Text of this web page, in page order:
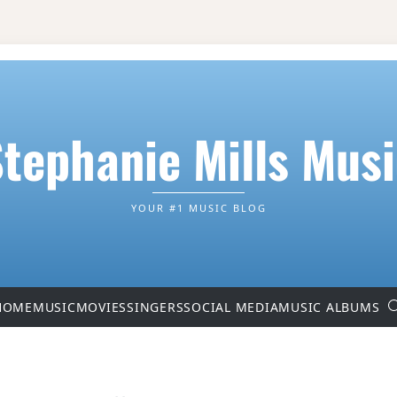
Mills
YOUR #1 MUSIC BLOG
MUSICMOVIESSINGERSSOCIAL MEDIAMUSIC ALBUMS